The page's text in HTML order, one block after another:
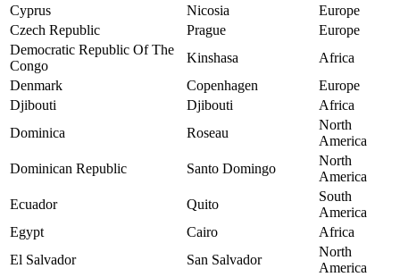
Cyprus
Nicosia
Europe
Czech Republic
Prague
Europe
Democratic Republic Of The
Congo
Kinshasa
Africa
Denmark
Copenhagen
Europe
Djibouti
Djibouti
Africa
Dominica
Roseau
North
America
Dominican Republic
Santo Domingo
North
America
Ecuador
Quito
South
America
Egypt
Cairo
Africa
El Salvador
San Salvador
North
America